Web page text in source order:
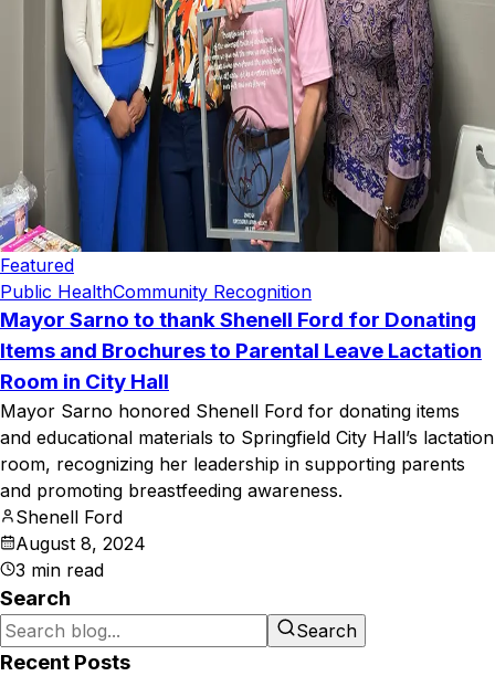
Featured
Public HealthCommunity Recognition
Mayor Sarno to thank Shenell Ford for Donating
Items and Brochures to Parental Leave Lactation
Room in City Hall
Mayor Sarno honored Shenell Ford for donating items
and educational materials to Springfield City Hall’s lactation
room, recognizing her leadership in supporting parents
and promoting breastfeeding awareness.
Shenell Ford
August 8, 2024
3 min read
Search
Search
Recent Posts